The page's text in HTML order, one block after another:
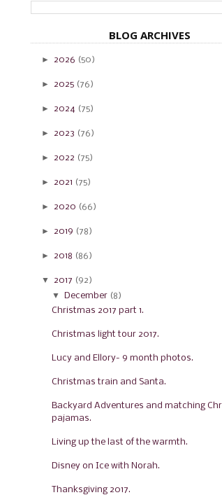
BLOG ARCHIVES
► 2026 (50)
► 2025 (76)
► 2024 (75)
► 2023 (76)
► 2022 (75)
► 2021 (75)
► 2020 (66)
► 2019 (78)
► 2018 (86)
▼ 2017 (92)
▼ December (8)
Christmas 2017 part 1.
Christmas light tour 2017.
Lucy and Ellory- 9 month photos.
Christmas train and Santa.
Backyard Adventures and matching
pajamas.
Living up the last of the warmth.
Disney on Ice with Norah.
Thanksgiving 2017.